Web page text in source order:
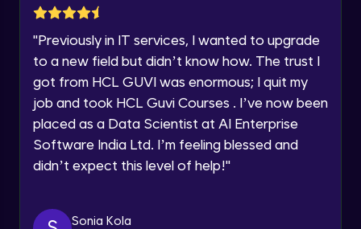
Year of Graduation
Speaking Language
By registering, I agree to be contacted via phone, SMS, or
email for offers & products, even if I am on a DNC/NDNC
list
"Previously in IT services, I wanted to upgrade
to a new field but didn’t know how. The trust I
got from HCL GUVI was enormous; I quit my
job and took HCL Guvi Courses . I’ve now been
placed as a Data Scientist at AI Enterprise
Software India Ltd. I’m feeling blessed and
didn’t expect this level of help!"
Sonia Kola
SOLAR SYSTEM PART-2
Intermediate Module
Intermediate Module